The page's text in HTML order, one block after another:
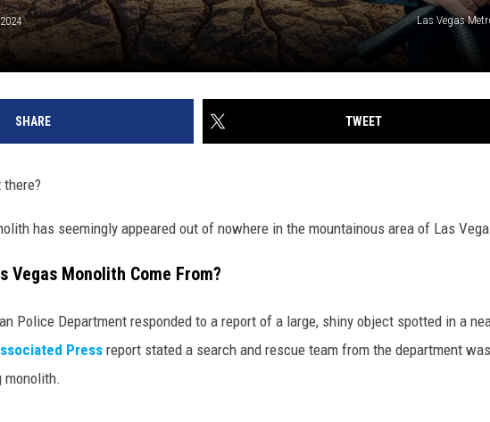
Las Vegas
SHARE TWEET
has seemingly appeared out of nowhere in the mountainous area of Las
Vegas Monolith Come From?
Police Department responded to a report of a large, shiny object spotted in a
Press report stated a search and rescue team from the department was
monolith.